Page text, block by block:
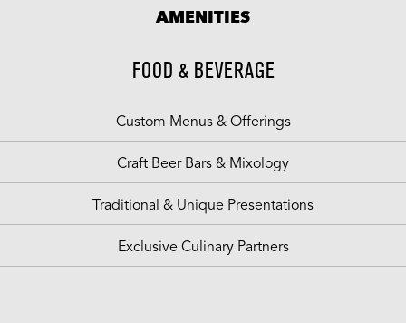
AMENITIES
FOOD & BEVERAGE
Custom Menus & Offerings
Craft Beer Bars & Mixology
Traditional & Unique Presentations
Exclusive Culinary Partners